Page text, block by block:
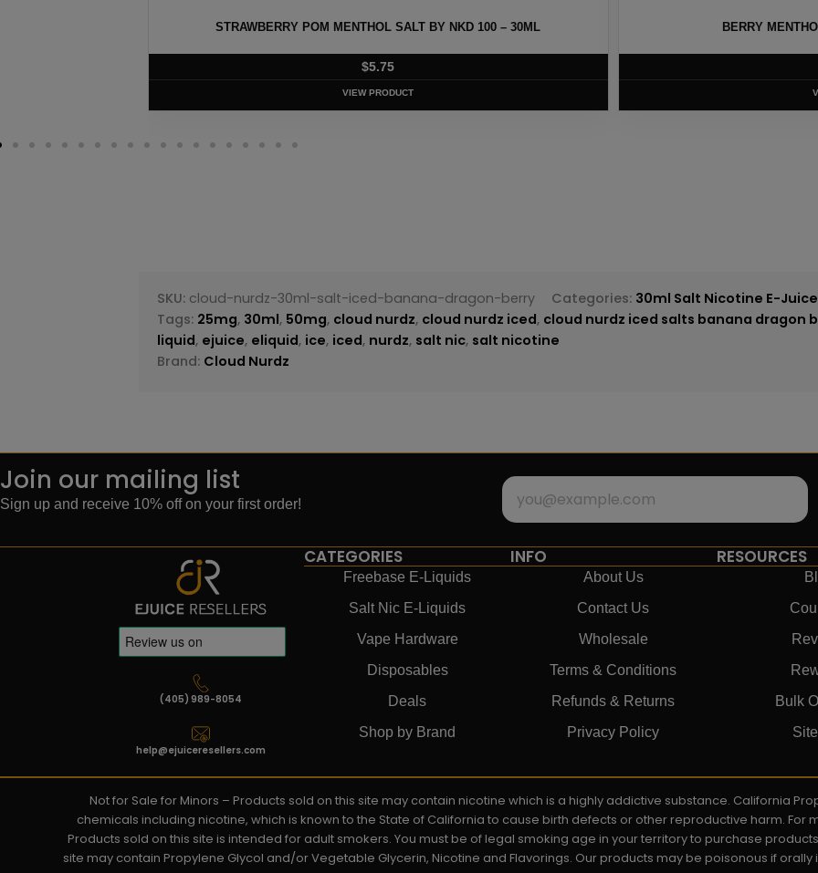
STRAWBERRY POM MENTHOL SALT BY NKD 100 – 30ML
$5.75
VIEW PRODUCT
BERRY
SKU: cloud-nurdz-30ml-salt-iced-banana-dragon-berry Categories: 30ml Salt Nicotine E-Juice
Tags: 25mg, 30ml, 50mg, cloud nurdz, cloud nurdz iced, cloud nurdz iced salts banana dragon
liquid, ejuice, eliquid, ice, iced, nurdz, salt nic, salt nicotine
Brand: Cloud Nurdz
Join our mailing list
Sign up and receive 10% off on your first order!
(405) 989-8054
help@ejuiceresellers.com
CATEGORIES
Freebase E-Liquids
Salt Nic E-Liquids
Vape Hardware
Disposables
Deals
Shop by Brand
INFO
About Us
Contact Us
Wholesale
Terms & Conditions
Refunds & Returns
Privacy Policy
RESOURCES
Bulk
Not for Sale for Minors – Products sold on this site may contain nicotine which is a highly addictive substance. California
chemicals including nicotine, which is known to the State of California to cause birth defects or other reproductive harm. For
Products sold on this site is intended for adult smokers. You must be of legal smoking age in your territory to purchase
site may contain Propylene Glycol and/or Vegetable Glycerin, Nicotine and Flavorings. Our products may be poisonous if orally